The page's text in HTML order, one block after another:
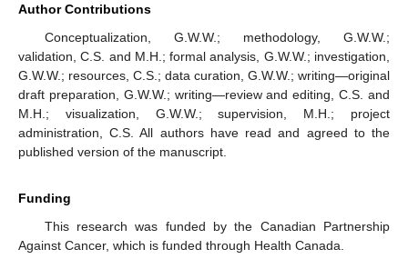
Author Contributions
Conceptualization, G.W.W.; methodology, G.W.W.;
validation, C.S. and M.H.; formal analysis, G.W.W.; investigation,
G.W.W.; resources, C.S.; data curation, G.W.W.; writing—original
draft preparation, G.W.W.; writing—review and editing, C.S. and
M.H.; visualization, G.W.W.; supervision, M.H.; project
administration, C.S. All authors have read and agreed to the
published version of the manuscript.
Funding
This research was funded by the Canadian Partnership
Against Cancer, which is funded through Health Canada.